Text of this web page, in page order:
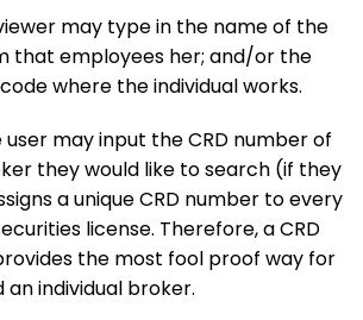
may type in the name of the
that employees her; and/or the
where the individual works.
may input the CRD number of
they would like to search (if they
a unique CRD number to every
license. Therefore, a CRD
the most fool proof way for
individual broker.